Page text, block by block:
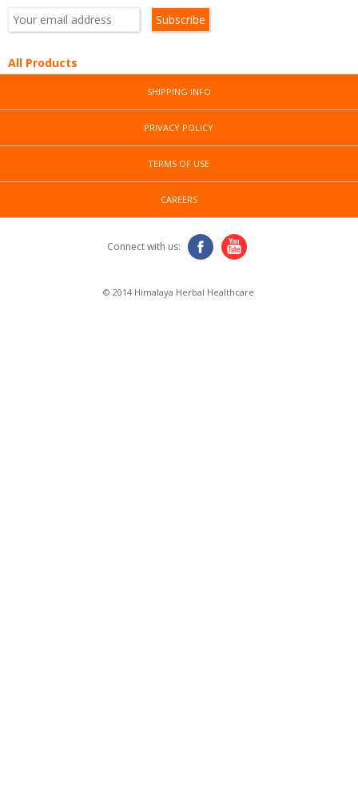
All Products
SHIPPING INFO
PRIVACY POLICY
TERMS OF USE
CAREERS
Connect with us:
© 2014 Himalaya Herbal Healthcare